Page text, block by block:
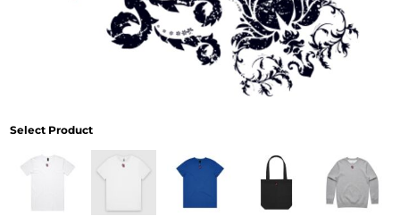
Select Product